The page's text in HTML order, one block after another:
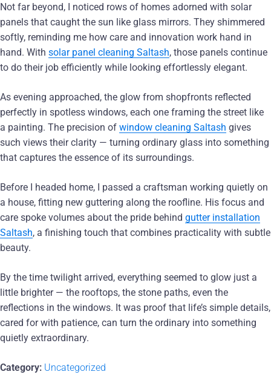
Not far beyond, I noticed rows of homes adorned with solar
panels that caught the sun like glass mirrors. They shimmered
softly, reminding me how care and innovation work hand in
hand. With solar panel cleaning Saltash, those panels continue
to do their job efficiently while looking effortlessly elegant.
As evening approached, the glow from shopfronts reflected
perfectly in spotless windows, each one framing the street like
a painting. The precision of window cleaning Saltash gives
such views their clarity — turning ordinary glass into something
that captures the essence of its surroundings.
Before I headed home, I passed a craftsman working quietly on
a house, fitting new guttering along the roofline. His focus and
care spoke volumes about the pride behind gutter installation
Saltash, a finishing touch that combines practicality with subtle
beauty.
By the time twilight arrived, everything seemed to glow just a
little brighter — the rooftops, the stone paths, even the
reflections in the windows. It was proof that life’s simple details,
cared for with patience, can turn the ordinary into something
quietly extraordinary.
Category: Uncategorized